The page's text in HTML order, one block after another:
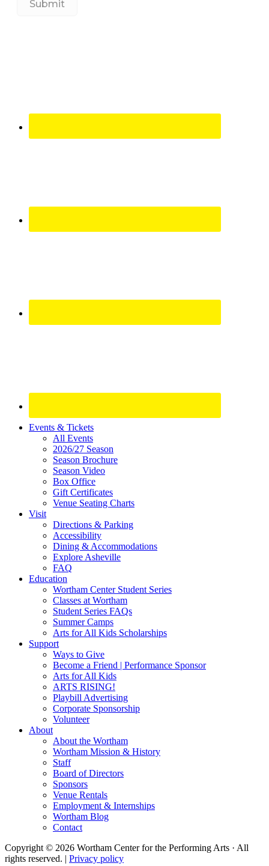
Site
Footer
Widget
Events & Tickets
All Events
2026/27 Season
Season Brochure
Season Video
Box Office
Gift Certificates
Venue Seating Charts
Visit
Directions & Parking
Accessibility
Dining & Accommodations
Explore Asheville
FAQ
Education
Wortham Center Student Series
Classes at Wortham
Student Series FAQs
Summer Camps
Arts for All Kids Scholarships
Support
Ways to Give
Become a Friend | Performance Sponsor
Arts for All Kids
ARTS RISING!
Playbill Advertising
Corporate Sponsorship
Volunteer
About
About the Wortham
Wortham Mission & History
Staff
Board of Directors
Sponsors
Venue Rentals
Employment & Internships
Wortham Blog
Contact
Copyright © 2026 Wortham Center for the Performing Arts · All
rights reserved. | Privacy policy